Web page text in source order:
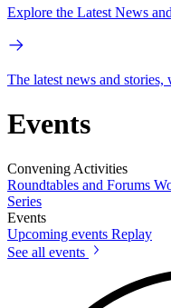
Explore the Latest News
The latest news and
Events
Convening Activities
Roundtables and Forums
Series
Events
Upcoming events Replay
See all events